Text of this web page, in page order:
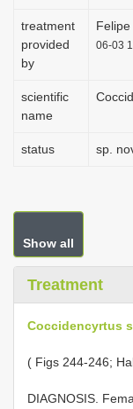
treatment
provided
by
Felipe
06-03
scientific
name
status sp.
Show all
Treatment
Coccidencyrtus
( Figs 244-246;
DIAGNOSIS.